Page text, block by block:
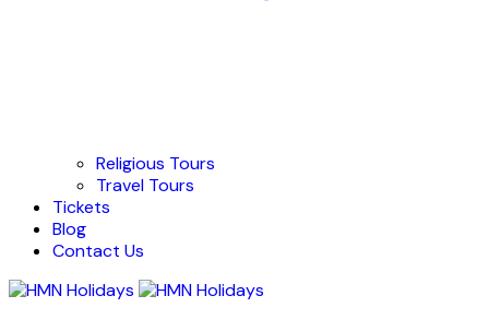
Religious Tours
Travel Tours
Tickets
Blog
Contact Us